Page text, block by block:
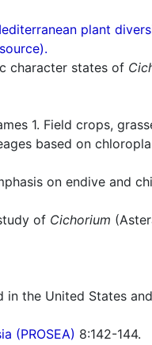
plant
character states of
1. Field crops,
based on
on endive and
of Cichorium
the United States
(PROSEA) 8:142-144.